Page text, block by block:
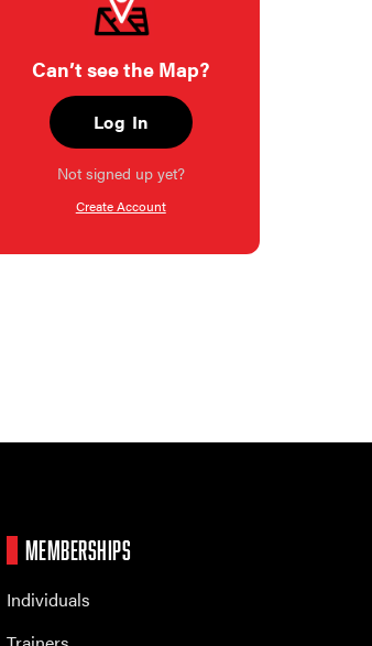
Can’t see the Map?
Log In
Not signed up yet?
Create Account
MEMBERSHIPS
Individuals